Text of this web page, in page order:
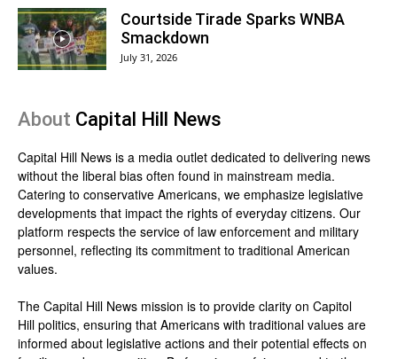
Courtside Tirade Sparks WNBA
Smackdown
July 31, 2026
About Capital Hill News
Capital Hill News is a media outlet dedicated to delivering news
without the liberal bias often found in mainstream media.
Catering to conservative Americans, we emphasize legislative
developments that impact the rights of everyday citizens. Our
platform respects the service of law enforcement and military
personnel, reflecting its commitment to traditional American
values.
The Capital Hill News mission is to provide clarity on Capitol
Hill politics, ensuring that Americans with traditional values are
informed about legislative actions and their potential effects on